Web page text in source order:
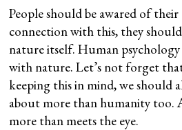
People should be awared of
connection with this, they
nature itself. Human
with nature. Let’s not forget
keeping this in mind, we should
about more than humanity too.
more than meets the eye.